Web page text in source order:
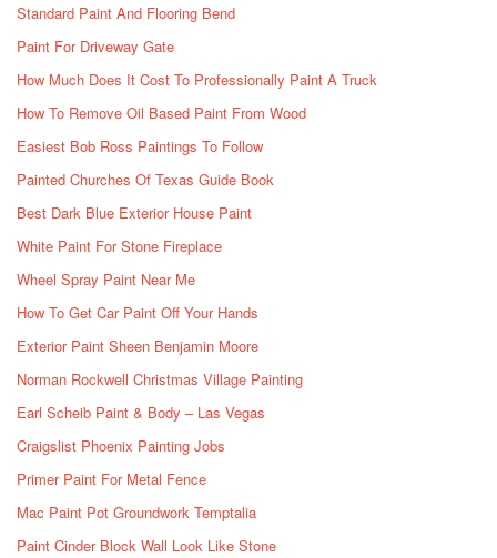
Standard Paint And Flooring Bend
Paint For Driveway Gate
How Much Does It Cost To Professionally Paint A Truck
How To Remove Oil Based Paint From Wood
Easiest Bob Ross Paintings To Follow
Painted Churches Of Texas Guide Book
Best Dark Blue Exterior House Paint
White Paint For Stone Fireplace
Wheel Spray Paint Near Me
How To Get Car Paint Off Your Hands
Exterior Paint Sheen Benjamin Moore
Norman Rockwell Christmas Village Painting
Earl Scheib Paint & Body – Las Vegas
Craigslist Phoenix Painting Jobs
Primer Paint For Metal Fence
Mac Paint Pot Groundwork Temptalia
Paint Cinder Block Wall Look Like Stone